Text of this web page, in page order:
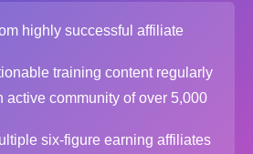
highly successful affiliate
training content regularly
active community of over 5,000
six-figure earning affiliates